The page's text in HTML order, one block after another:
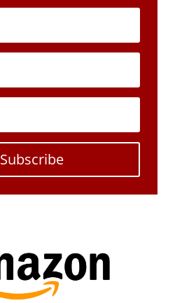
Subscribe